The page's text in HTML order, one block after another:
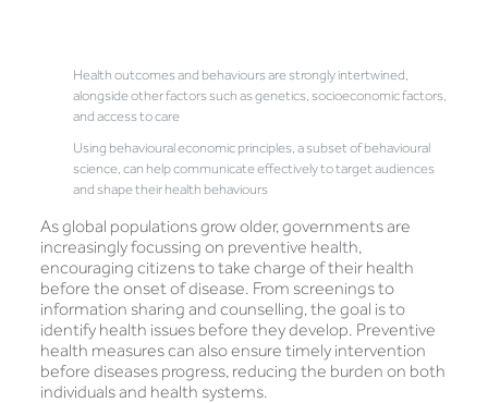
Health outcomes and behaviours are strongly intertwined,
alongside other factors such as genetics, socioeconomic factors,
and access to care
Using behavioural economic principles, a subset of behavioural
science, can help communicate effectively to target audiences
and shape their health behaviours
As global populations grow older, governments are
increasingly focussing on preventive health,
encouraging citizens to take charge of their health
before the onset of disease. From screenings to
information sharing and counselling, the goal is to
identify health issues before they develop. Preventive
health measures can also ensure timely intervention
before diseases progress, reducing the burden on both
individuals and health systems.